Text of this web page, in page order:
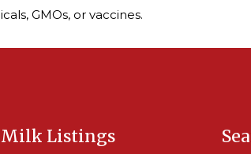
GMOs, or vaccines.
Milk Listings